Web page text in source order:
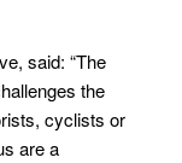
said: “The
the
cyclists or
are a